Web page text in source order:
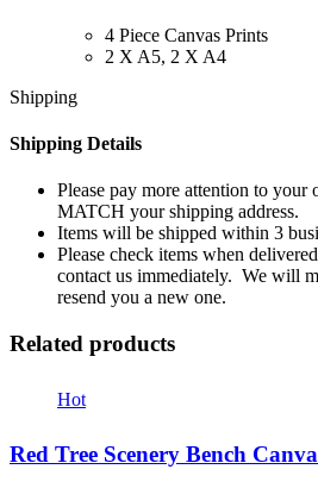
4 Piece Canvas Prints
2 X A5, 2 X A4
Shipping
Shipping Details
Please pay more attention to
MATCH your shipping address.
Items will be shipped within 3
Please check items when
contact us immediately. We will
resend you a new one.
Related products
Hot
Red Tree Scenery Bench